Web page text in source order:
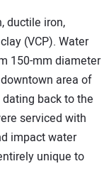
ductile iron,
(VCP). Water
150-mm diameter
area of
back to the
serviced with
impact water
unique to